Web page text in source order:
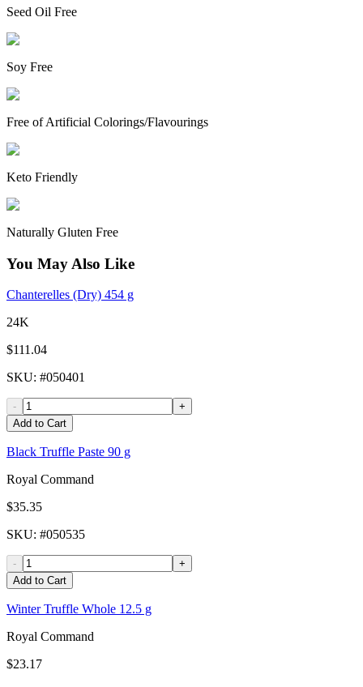
Seed Oil Free
Soy Free
Free of Artificial Colorings/Flavourings
Keto Friendly
Naturally Gluten Free
You May Also Like
Chanterelles (Dry) 454 g
24K
$111.04
SKU: #050401
-
+
Add to Cart
Black Truffle Paste 90 g
Royal Command
$35.35
SKU: #050535
-
+
Add to Cart
Winter Truffle Whole 12.5 g
Royal Command
$23.17